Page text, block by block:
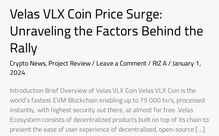
Velas VLX Coin Price Surge:
Unraveling the Factors Behind the
Rally
Crypto News,Project Review/Leave a Comment/RIZ A/January 1,
2024
Introduction Brief Overview of Velas VLX Coin Velas VLX Coin is the
world’s fastest EVM Blockchain enabling up to 75 000 tx/s, processed
instantly, with highest security out there, at almost for free. Velas
Ecosystem consists of decentralized products built on top of its chain to
present the ease of user experience of decentralized, open-source […]